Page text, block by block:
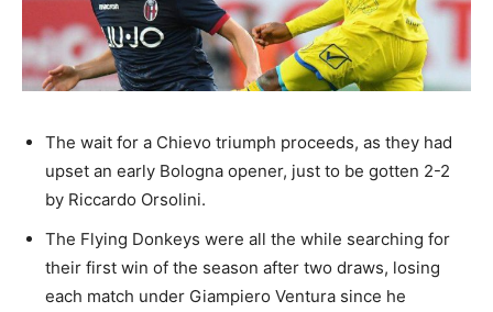
The wait for a Chievo triumph proceeds, as they had
upset an early Bologna opener, just to be gotten 2-2
by Riccardo Orsolini.
The Flying Donkeys were all the while searching for
their first win of the season after two draws, losing
each match under Giampiero Ventura since he